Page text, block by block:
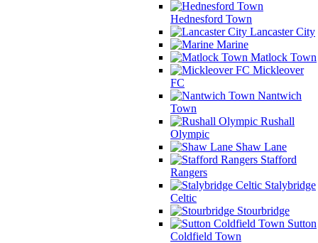
Hednesford Town
Lancaster City
Marine
Matlock Town
Mickleover
FC
Nantwich
Town
Rushall
Olympic
Shaw Lane
Stafford
Rangers
Stalybridge
Celtic
Stourbridge
Sutton
Coldfield Town